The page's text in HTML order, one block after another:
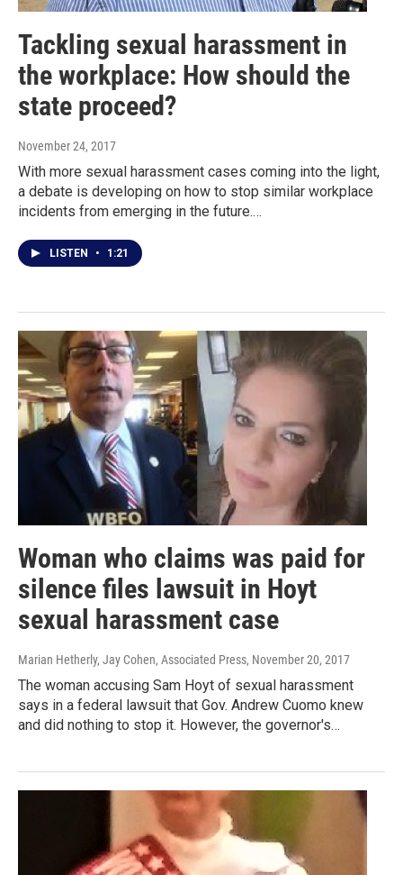
Tackling sexual harassment in
the workplace: How should the
state proceed?
November 24, 2017
With more sexual harassment cases coming into the light,
a debate is developing on how to stop similar workplace
incidents from emerging in the future.…
LISTEN • 1:21
Woman who claims was paid for
silence files lawsuit in Hoyt
sexual harassment case
Marian Hetherly, Jay Cohen, Associated Press, November 20, 2017
The woman accusing Sam Hoyt of sexual harassment
says in a federal lawsuit that Gov. Andrew Cuomo knew
and did nothing to stop it. However, the governor's…